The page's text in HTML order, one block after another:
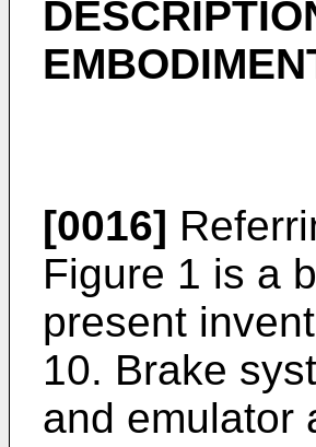
[0016]
Figure 1 is a
present
10. Brake
and emulator